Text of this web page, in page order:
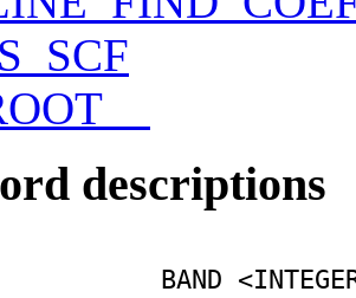
descriptions
BAND